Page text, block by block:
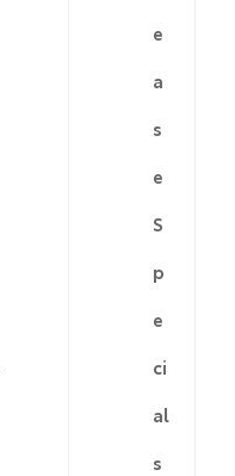
e
a
s
e
S
p
e
ci
al
s